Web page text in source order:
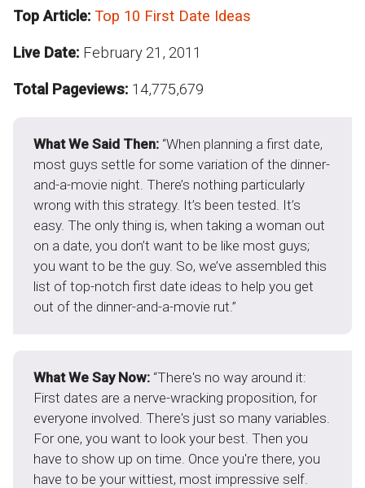
Top Article: Top 10 First Date Ideas
Live Date: February 21, 2011
Total Pageviews: 14,775,679
What We Said Then: “When planning a first date,
most guys settle for some variation of the dinner-
and-a-movie night. There’s nothing particularly
wrong with this strategy. It’s been tested. It’s
easy. The only thing is, when taking a woman out
on a date, you don’t want to be like most guys;
you want to be the guy. So, we’ve assembled this
list of top-notch first date ideas to help you get
out of the dinner-and-a-movie rut.”
What We Say Now: “There's no way around it:
First dates are a nerve-wracking proposition, for
everyone involved. There's just so many variables.
For one, you want to look your best. Then you
have to show up on time. Once you're there, you
have to be your wittiest, most impressive self.